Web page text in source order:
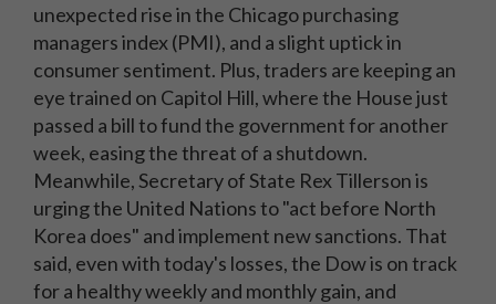
unexpected rise in the Chicago purchasing
managers index (PMI), and a slight uptick in
consumer sentiment. Plus, traders are keeping an
eye trained on Capitol Hill, where the House just
passed a bill to fund the government for another
week, easing the threat of a shutdown.
Meanwhile, Secretary of State Rex Tillerson is
urging the United Nations to "act before North
Korea does" and implement new sanctions. That
said, even with today's losses, the Dow is on track
for a healthy weekly and monthly gain, and